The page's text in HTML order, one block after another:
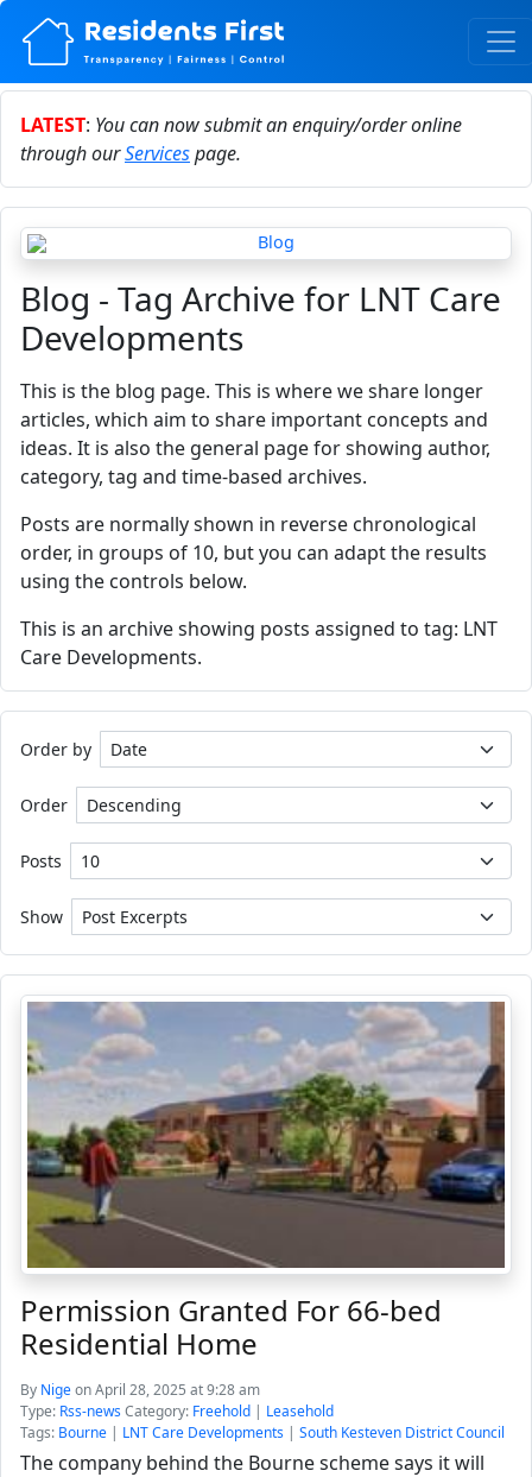
LATEST: You can now submit an enquiry/order online
through ourServicespage.
Blog - Tag Archive for LNT Care
Developments
This is the blog page. This is where we share longer
articles, which aim to share important concepts and
ideas. It is also the general page for showing author,
category, tag and time-based archives.
Posts are normally shown in reverse chronological
order, in groups of 10, but you can adapt the results
using the controls below.
This is an archive showing posts assigned to tag: LNT
Care Developments.
Order by
Order
Posts
Show
Permission Granted For 66-bed
Residential Home
By Nigeon April 28, 2025 at 9:28 am
Type: Rss-newsCategory: Freehold | Leasehold
Tags: Bourne | LNT Care Developments | South Kesteven District Council
The company behind the Bourne scheme says it will